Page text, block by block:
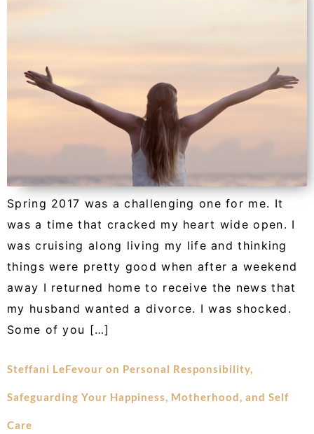
Spring 2017 was a challenging one for me. It
was a time that cracked my heart wide open. I
was cruising along living my life and thinking
things were pretty good when after a weekend
away I returned home to receive the news that
my husband wanted a divorce. I was shocked.
Some of you […]
Steffani LeFevour on Personal Responsibility,
Safeguarding Your Happiness, Motherhood, and Self
Care